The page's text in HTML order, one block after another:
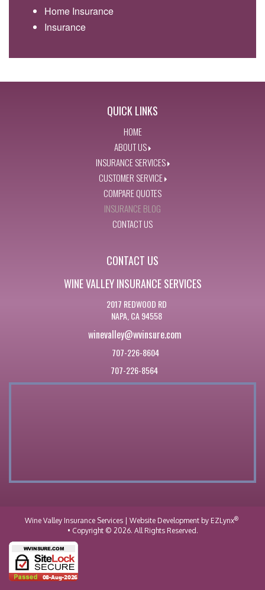
Home Insurance
Insurance
QUICK LINKS
HOME
ABOUT US
INSURANCE SERVICES
CUSTOMER SERVICE
COMPARE QUOTES
INSURANCE BLOG
CONTACT US
CONTACT US
WINE VALLEY INSURANCE SERVICES
2017 REDWOOD RD
NAPA, CA 94558
winevalley@wvinsure.com
707-226-8604
707-226-8564
Wine Valley Insurance Services | Website Development by EZLynx®
• Copyright © 2026. All Rights Reserved.